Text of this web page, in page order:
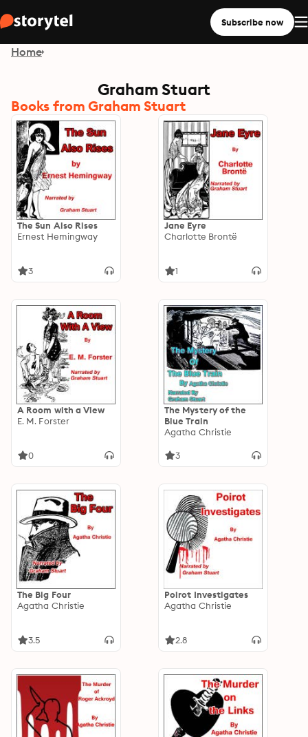
Subscribe now
Home
Graham Stuart
Books from Graham Stuart
The Sun Also Rises
Ernest Hemingway
3
Jane Eyre
Charlotte Brontë
1
A Room with a View
E. M. Forster
0
The Mystery of the
Blue Train
Agatha Christie
3
The Big Four
Agatha Christie
3.5
Poirot Investigates
Agatha Christie
2.8